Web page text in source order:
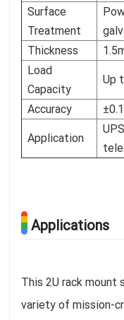
Surface
Treatment
Thickness
Load
Capacity
Up
Accuracy
Application
Applications
This 2U rack mount
variety of mission-